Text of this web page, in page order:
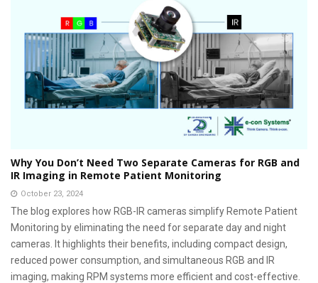
Why You Don’t Need Two Separate Cameras for RGB and
IR Imaging in Remote Patient Monitoring
October 23, 2024
The blog explores how RGB-IR cameras simplify Remote Patient
Monitoring by eliminating the need for separate day and night
cameras. It highlights their benefits, including compact design,
reduced power consumption, and simultaneous RGB and IR
imaging, making RPM systems more efficient and cost-effective.